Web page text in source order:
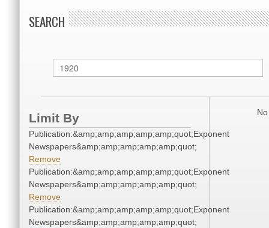
SEARCH
Limit By
Publication:&amp;amp;amp;amp;amp;quot;Exponent
Newspapers&amp;amp;amp;amp;amp;quot;
Remove
Publication:&amp;amp;amp;amp;amp;quot;Exponent
Newspapers&amp;amp;amp;amp;amp;quot;
Remove
Publication:&amp;amp;amp;amp;amp;quot;Exponent
Newspapers&amp;amp;amp;amp;amp;quot;